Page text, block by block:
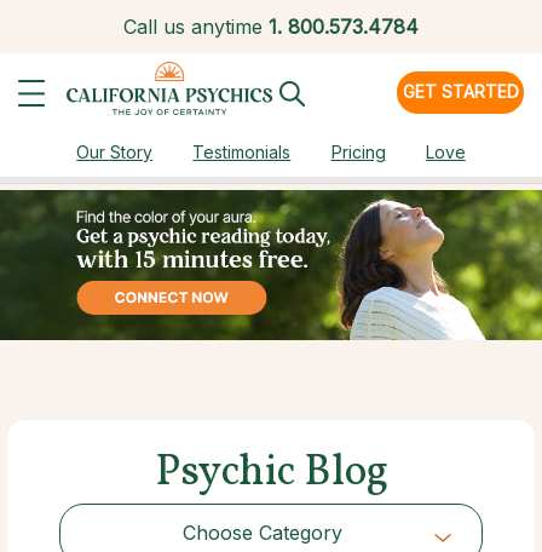
Call us anytime 1. 800.573.4784
GET STARTED
Our Story Testimonials Pricing Love
Psychic Blog
Choose Category
Choose Category